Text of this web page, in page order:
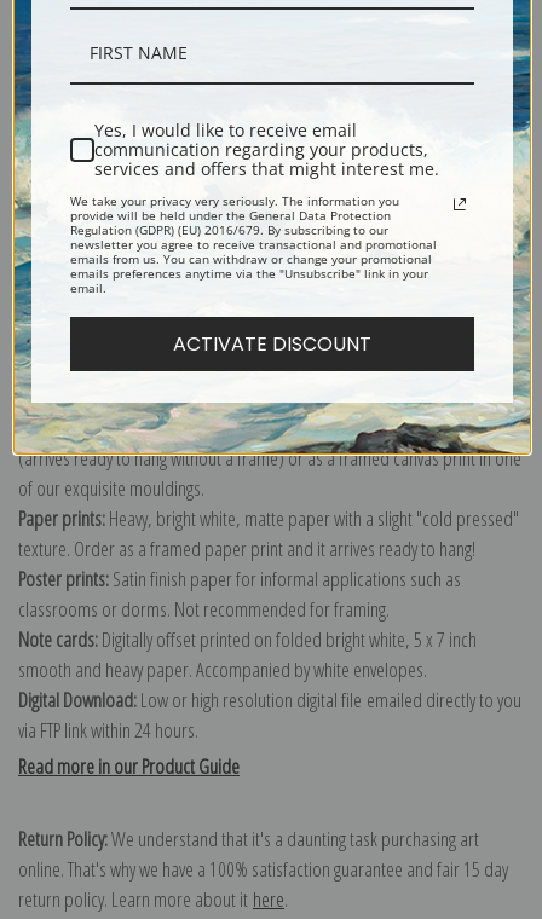
Shipping & Returns
Explore more of ourErnest Haeckel collection.
Canvas prints:The most accurate option to represent an oil painting.
Order canvas rolled, classic stretched (requires framing), gallery wrapped
(arrives ready to hang without a frame) or as a framed canvas print in one
of our exquisite mouldings.
Paper prints:Heavy, bright white, matte paper with a slight "cold pressed"
texture. Order as a framed paper print and it arrives ready to hang!
Poster prints:Satin finish paper for informal applications such as
classrooms or dorms. Not recommended for framing.
Note cards:Digitally offset printed on folded bright white, 5 x 7 inch
smooth and heavy paper. Accompanied by white envelopes.
Digital Download:Low or high resolution digital file emailed directly to you
via FTP link within 24 hours.
Read more in our Product Guide
Return Policy:We understand that it's a daunting task purchasing art
online. That's why we have a 100% satisfaction guarantee and fair 15 day
return policy. Learn more about it here.
Yes, I would like to receive email
communication regarding your products,
services and offers that might interest me.
We take your privacy very seriously. The information you
provide will be held under the General Data Protection
Regulation (GDPR) (EU) 2016/679. By subscribing to our
newsletter you agree to receive transactional and promotional
emails from us. You can withdraw or change your promotional
emails preferences anytime via the "Unsubscribe" link in your
email.
ACTIVATE DISCOUNT